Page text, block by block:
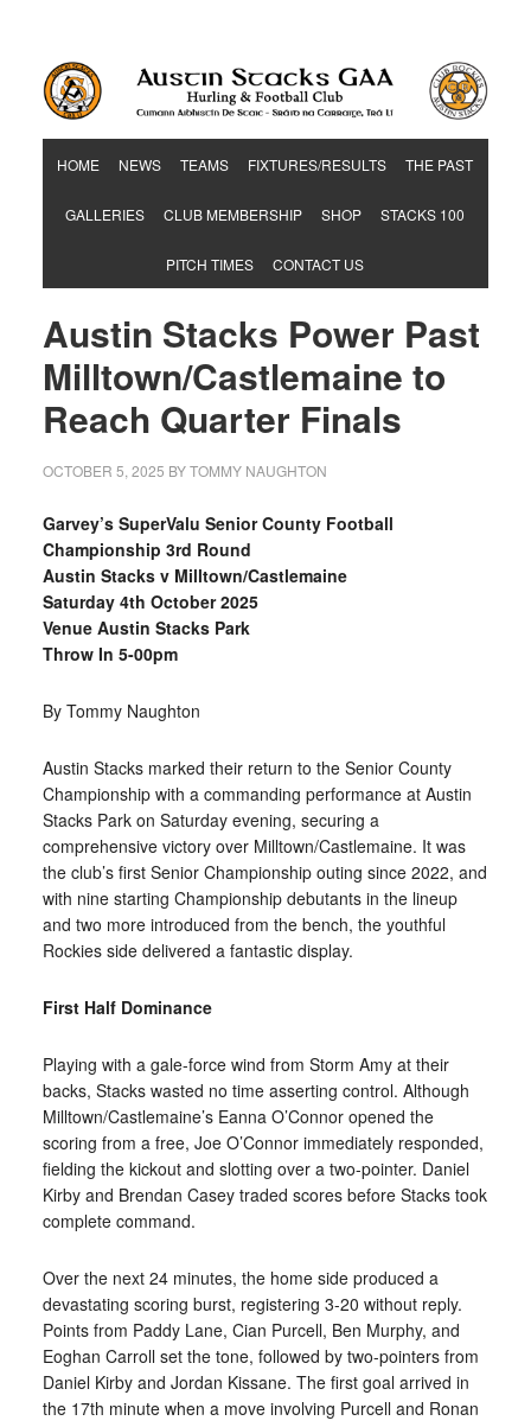
HOME NEWS TEAMS FIXTURES/RESULTS THE PAST
GALLERIES CLUB MEMBERSHIP SHOP STACKS 100
PITCH TIMES CONTACT US
Austin Stacks Power Past
Milltown/Castlemaine to
Reach Quarter Finals
OCTOBER 5, 2025 BYTOMMY NAUGHTON
Garvey’s SuperValu Senior County Football
Championship 3rd Round
Austin Stacks v Milltown/Castlemaine
Saturday 4th October 2025
Venue Austin Stacks Park
Throw In 5-00pm
By Tommy Naughton
Austin Stacks marked their return to the Senior County
Championship with a commanding performance at Austin
Stacks Park on Saturday evening, securing a
comprehensive victory over Milltown/Castlemaine. It was
the club’s first Senior Championship outing since 2022, and
with nine starting Championship debutants in the lineup
and two more introduced from the bench, the youthful
Rockies side delivered a fantastic display.
First Half Dominance
Playing with a gale-force wind from Storm Amy attheir
backs, Stacks wasted no time asserting control. Although
Milltown/Castlemaine’s Eanna O’Connor opened the
scoring from a free, Joe O’Connor immediately responded,
fielding the kickout and slotting over a two-pointer. Daniel
Kirby and Brendan Casey traded scores before Stacks took
complete command.
Over the next 24 minutes, the home side produced a
devastating scoring burst, registering 3-20 without reply.
Points from Paddy Lane, Cian Purcell, Ben Murphy, and
Eoghan Carroll set the tone, followed by two-pointers from
Daniel Kirby and Jordan Kissane. The first goal arrived in
the 17th minute when a move involving Purcelland Ronan